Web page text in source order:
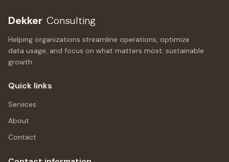
Dekker Consulting
Helping organizations streamline operations, optimize
data usage, and focus on what matters most: sustainable
growth.
Quick links
Services
About
Contact